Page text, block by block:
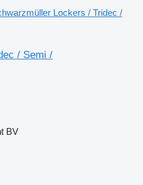
Lockers / Tridec /
/ Semi /
BV